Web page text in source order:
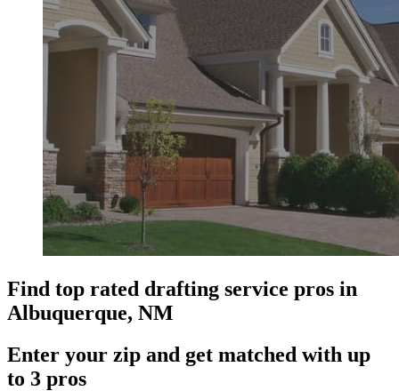
Find top rated drafting service pros in
Albuquerque, NM
Enter your zip and get matched with up
to 3 pros